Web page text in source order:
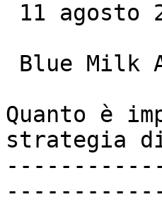
Quanto è
strategia